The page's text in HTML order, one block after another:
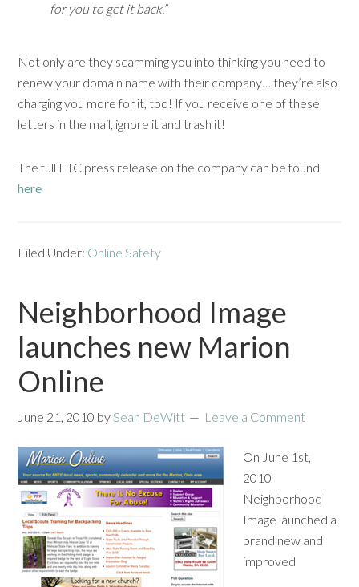
for you to get it back.”
Not only are they scamming you into thinking you need to
renew your domain name with their company… they’re also
charging you more for it, too! If you receive one of these
letters in the mail, ignore it and trash it!
The full FTC press release on the company can be found
here
Filed Under: Online Safety
Neighborhood Image
launches new Marion
Online
June 21, 2010 bySean DeWitt Leave a Comment
On June 1st,
2010
Neighborhood
Image launched a
brand new and
improved